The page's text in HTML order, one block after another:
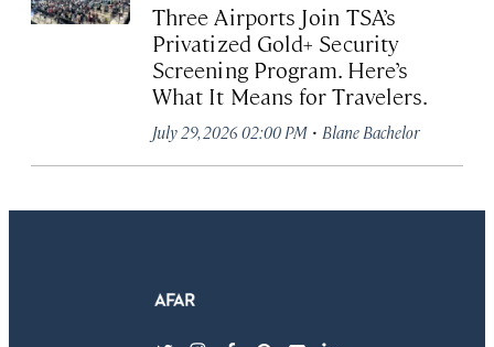
Three Airports Join TSA’s
Privatized Gold+ Security
Screening Program. Here’s
What It Means for Travelers.
July 29, 2026 02:00 PM · Blane Bachelor